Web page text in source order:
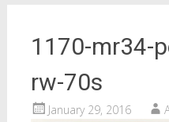
1170-mr34-
rw-70s
January 29, 2016